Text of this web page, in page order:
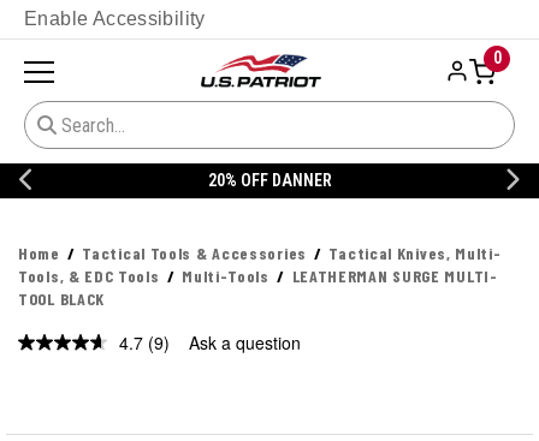
Enable Accessibility
0
20% OFF DANNER
Home Tactical Tools & Accessories
Tactical Knives, Multi-
Tools, & EDC Tools
Multi-Tools
LEATHERMAN SURGE MULTI-
TOOL BLACK
4.7 Read
(9) Ask a question